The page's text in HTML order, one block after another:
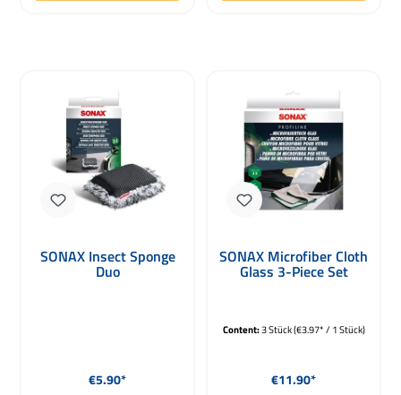
SONAX Insect Sponge
Duo
Regular price:
€5.90*
SONAX Microfiber Cloth
Glass 3-Piece Set
Content:3 Stück(€3.97* / 1 Stück)
Regular price:
€11.90*